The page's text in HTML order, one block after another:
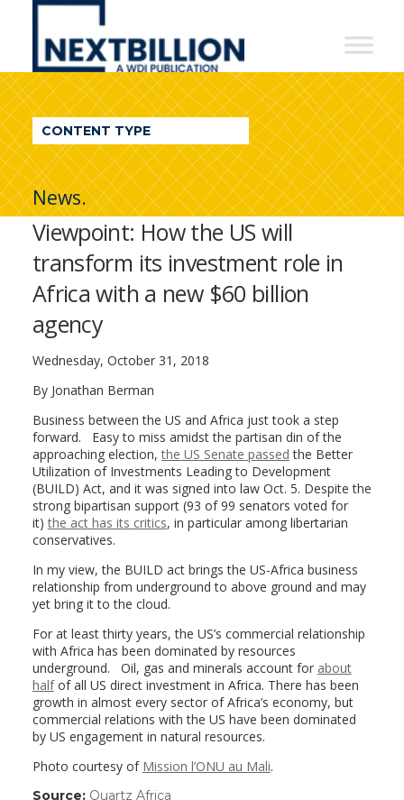
NextBillion
A
WDI
Publication
CONTENT TYPE
News.
Viewpoint: How the US will
transform its investment role in
Africa with a new $60 billion
agency
Wednesday, October 31, 2018
By Jonathan Berman
Business between the US and Africa just took a step
forward. Easy to miss amidst the partisan din of the
approaching election,the US Senate passed the Better
Utilization of Investments Leading to Development
(BUILD) Act, and it was signed into law Oct. 5. Despite the
strong bipartisan support (93 of 99 senators voted for
it)the act has its critics, in particular among libertarian
conservatives.
In my view, the BUILD act brings the US-Africa business
relationship from underground to above ground and may
yet bring it to the cloud.
For at least thirty years, the US’s commercial relationship
with Africa has been dominated by resources
underground. Oil, gas and minerals account for about
halfof all US direct investment in Africa. There has been
growth in almost every sector of Africa’s economy, but
commercial relations with the US have been dominated
by US engagement in natural resources.
Photo courtesy of Mission l’ONU au Mali.
Source: Quartz Africa